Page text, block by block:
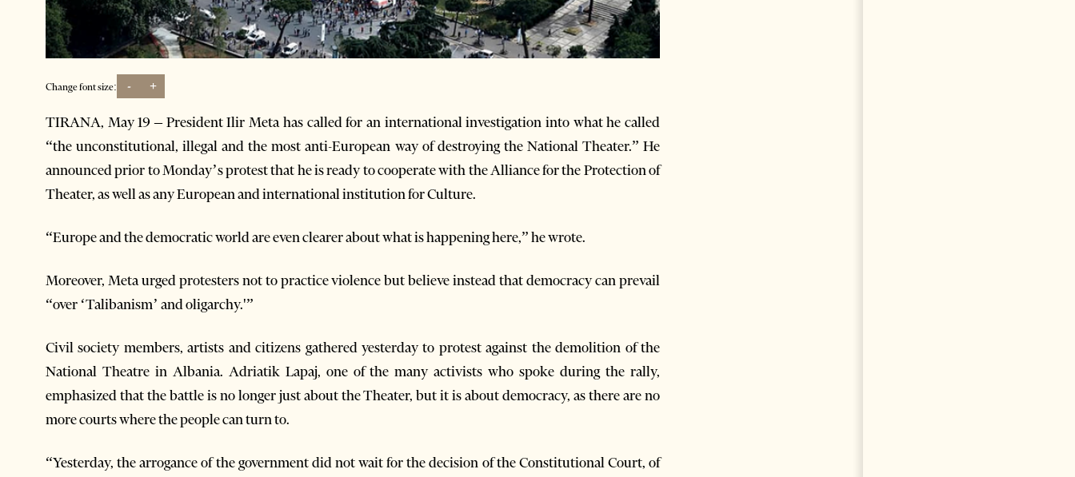
Change font size: - +
TIRANA, May 19 – President Ilir Meta has called for an international investigation into what he called
“the unconstitutional, illegal and the most anti-European way of destroying the National Theater.” He
announced prior to Monday’s protest that he is ready to cooperate with the Alliance for the Protection of
Theater, as well as any European and international institution for Culture.
“Europe and the democratic world are even clearer about what is happening here,” he wrote.
Moreover, Meta urged protesters not to practice violence but believe instead that democracy can prevail
“over ‘Talibanism’ and oligarchy.'”
Civil society members, artists and citizens gathered yesterday to protest against the demolition of the
National Theatre in Albania. Adriatik Lapaj, one of the many activists who spoke during the rally,
emphasized that the battle is no longer just about the Theater, but it is about democracy, as there are no
more courts where the people can turn to.
“Yesterday, the arrogance of the government did not wait for the decision of the Constitutional Court, of